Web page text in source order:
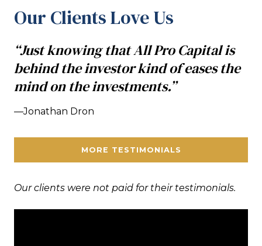
Our Clients Love Us
“Just knowing that All Pro Capital is
behind the investor kind of eases the
mind on the investments.”
—Jonathan Dron
MORE TESTIMONIALS
Our clients were not paid for their testimonials.